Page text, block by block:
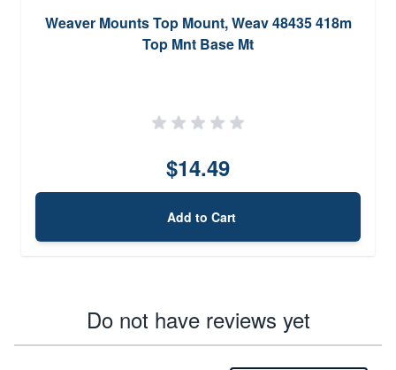
Weaver Mounts Top Mount, Weav 48435 418m
Top Mnt Base Mt
$14.49
Add to Cart
Do not have reviews yet